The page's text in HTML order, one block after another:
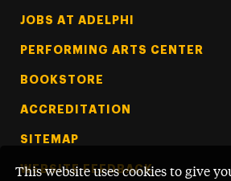
This website uses cookies to give
Footer Tertiary
JOBS AT ADELPHI
PERFORMING ARTS CENTER
BOOKSTORE
ACCREDITATION
SITEMAP
WEBSITE FEEDBACK